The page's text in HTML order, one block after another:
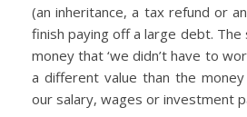
(an inheritance, a tax refund or
finish paying off a large debt. The
money that ‘we didn’t have to
a different value than the
our salary, wages or investment